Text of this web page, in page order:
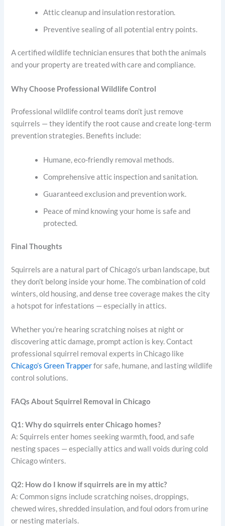
Attic cleanup and insulation restoration.
Preventive sealing of all potential entry points.
A certified wildlife technician ensures that both the animals
and your property are treated with care and compliance.
Why Choose Professional Wildlife Control
Professional wildlife control teams don’t just remove
squirrels — they identify the root cause and create long-term
prevention strategies. Benefits include:
Humane, eco-friendly removal methods.
Comprehensive attic inspection and sanitation.
Guaranteed exclusion and prevention work.
Peace of mind knowing your home is safe and
protected.
Final Thoughts
Squirrels are a natural part of Chicago’s urban landscape, but
they don’t belong inside your home. The combination of cold
winters, old housing, and dense tree coverage makes the city
a hotspot for infestations — especially in attics.
Whether you’re hearing scratching noises at night or
discovering attic damage, prompt action is key. Contact
professional squirrel removal experts in Chicago like
Chicago’s Green Trapperfor safe, humane, and lasting wildlife
control solutions.
FAQs About Squirrel Removal in Chicago
Q1: Why do squirrels enter Chicago homes?
A: Squirrels enter homes seeking warmth, food, and safe
nesting spaces — especially attics and wall voids during cold
Chicago winters.
Q2: How do I know if squirrels are in my attic?
A: Common signs include scratching noises, droppings,
chewed wires, shredded insulation, and foul odors from urine
or nesting materials.